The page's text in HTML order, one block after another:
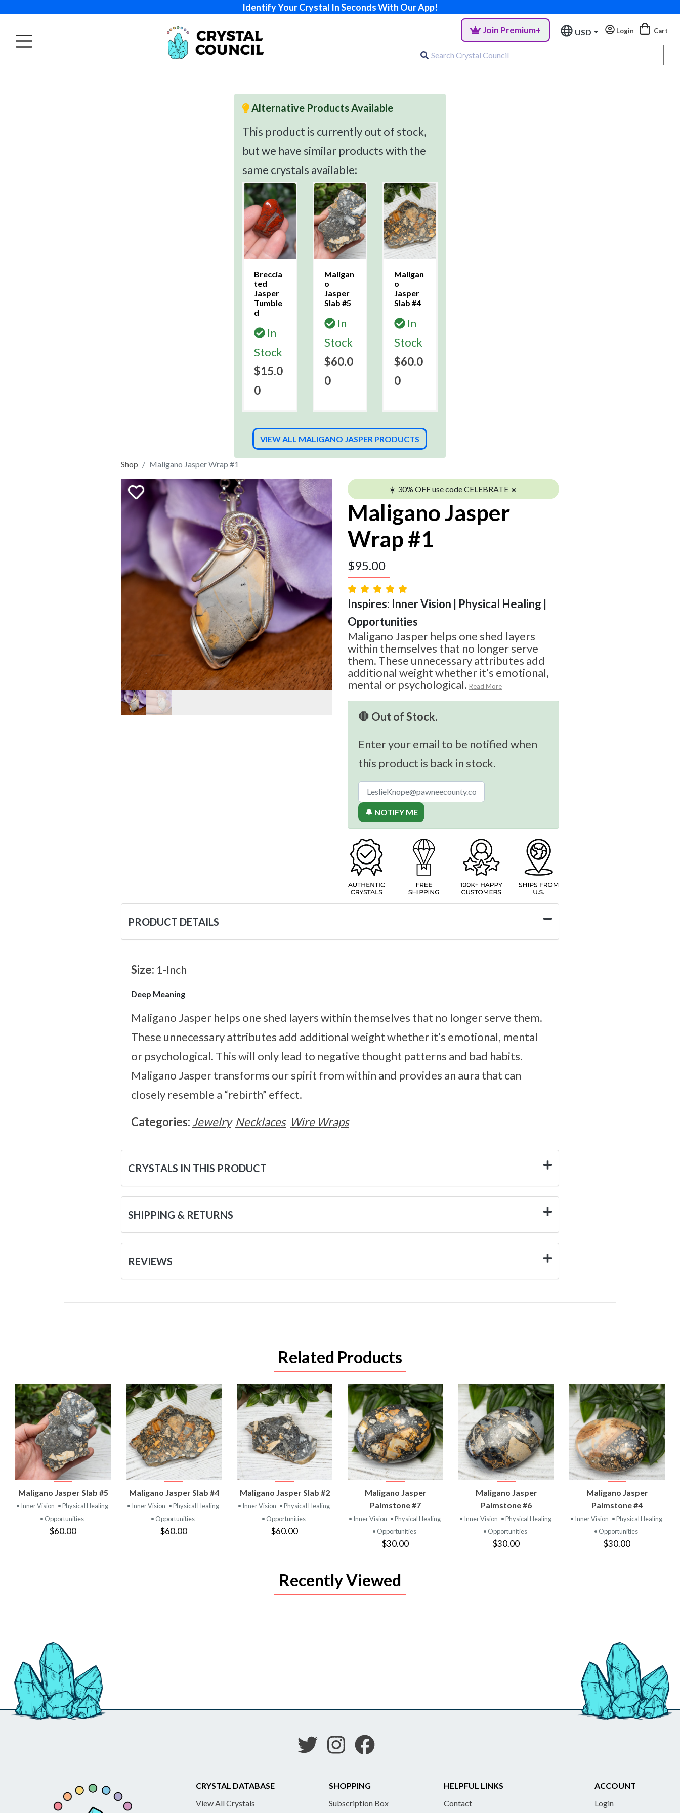
Identify Your Crystal In Seconds With Our App!
Join Premium+ USD Login Cart
Alternative Products Available
This product is currently out of stock,
but we have similar products with the
same crystals available:
Breccia
ted
Jasper
Tumble
d
In
Stock
$15.0
0
Maligan
o
Jasper
Slab #5
In
Stock
$60.0
0
Maligan
o
Jasper
Slab #4
In
Stock
$60.0
0
VIEW ALL MALIGANO JASPER PRODUCTS
Shop Maligano Jasper Wrap #1
☀️ 30% OFF use code CELEBRATE ☀️
Maligano Jasper
Wrap #1
$95.00
Inspires: Inner Vision | Physical Healing |
Opportunities
Maligano Jasper helps one shed layers
within themselves that no longer serve
them. These unnecessary attributes add
additional weight whether it’s emotional,
mental or psychological. Read More
🛑 Out of Stock.
Enter your email to be notified when
this product is back in stock.
🔔 NOTIFY ME
PRODUCT DETAILS
Size: 1-Inch
Deep Meaning
Maligano Jasper helps one shed layers within themselves that no longer serve them.
These unnecessary attributes add additional weight whether it’s emotional, mental
or psychological. This will only lead to negative thought patterns and bad habits.
Maligano Jasper transforms our spirit from within and provides an aura that can
closely resemble a “rebirth” effect.
Categories: Jewelry Necklaces Wire Wraps
CRYSTALS IN THIS PRODUCT
SHIPPING & RETURNS
REVIEWS
Related Products
VIEW
PRODUCT
Maligano Jasper Slab #5
• Inner Vision • Physical Healing
• Opportunities
$60.00
VIEW
PRODUCT
Maligano Jasper Slab #4
• Inner Vision • Physical Healing
• Opportunities
$60.00
VIEW
PRODUCT
Maligano Jasper Slab #2
• Inner Vision • Physical Healing
• Opportunities
$60.00
VIEW
PRODUCT
Maligano Jasper
Palmstone #7
• Inner Vision • Physical Healing
• Opportunities
$30.00
VIEW
PRODUCT
Maligano Jasper
Palmstone #6
• Inner Vision • Physical Healing
• Opportunities
$30.00
VIEW
PRODUCT
Maligano Jasper
Palmstone #4
• Inner Vision • Physical Healing
• Opportunities
$30.00
Recently Viewed
CRYSTAL DATABASE
View All Crystals
SHOPPING
Subscription Box
HELPFUL LINKS
Contact
ACCOUNT
Login